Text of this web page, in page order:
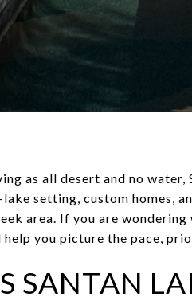
as all desert and no water,
setting, custom homes,
area. If you are
you picture the pace,
SANTAN